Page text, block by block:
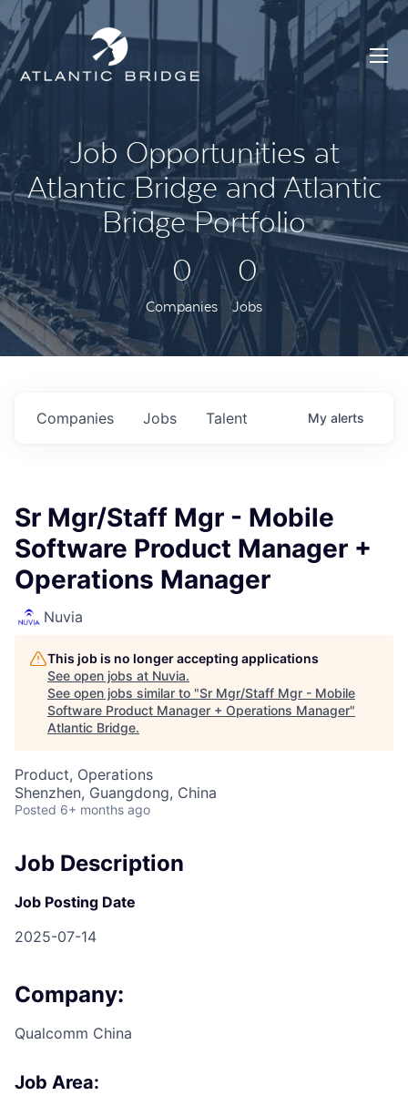
Job Opportunities at
Atlantic Bridge and Atlantic
Bridge Portfolio
0
Companies
0
Jobs
Jobs
Companies Talent My alerts
Sr Mgr/Staff Mgr - Mobile
Software Product Manager +
Operations Manager
Nuvia
This job is no longer accepting applications
See open jobs at Nuvia.
See open jobs similar to "Sr Mgr/Staff Mgr - Mobile
Software Product Manager + Operations Manager"
Atlantic Bridge.
Product, Operations
Shenzhen, Guangdong, China
Posted 6+ months ago
Job Description
Job Posting Date
2025-07-14
Company:
Qualcomm China
Job Area: